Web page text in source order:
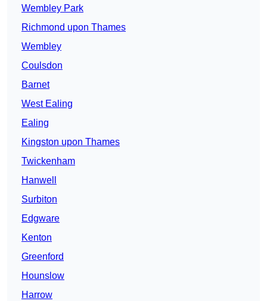
Wembley Park
Richmond upon Thames
Wembley
Coulsdon
Barnet
West Ealing
Ealing
Kingston upon Thames
Twickenham
Hanwell
Surbiton
Edgware
Kenton
Greenford
Hounslow
Harrow